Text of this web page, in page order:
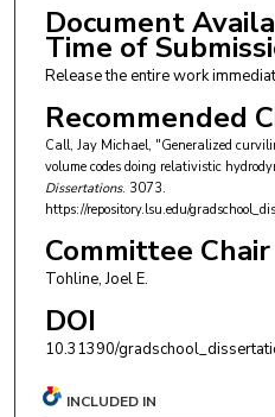
Document
Time of
Release the entire work
Recommended
Call, Jay Michael, "Generalized
volume codes doing relativistic
Dissertations. 3073.
https://repository.lsu.edu/
Committee Chair
Tohline, Joel E.
DOI
10.31390/
INCLUDED IN